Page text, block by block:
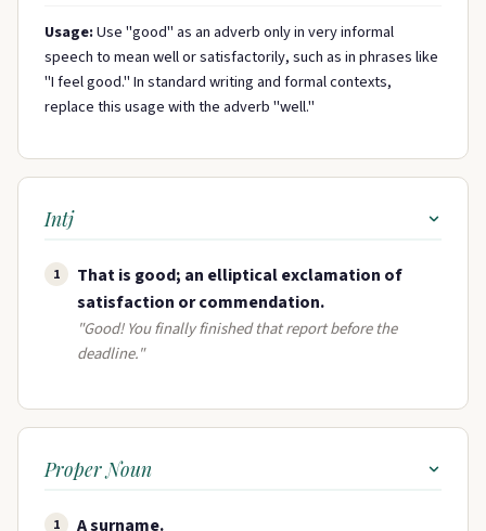
Usage:Use "good" as an adverb only in very informal
speech to mean well or satisfactorily, such as in phrases like
"I feel good." In standard writing and formal contexts,
replace this usage with the adverb "well."
Intj
1
That is good; an elliptical exclamation of
satisfaction or commendation.
"Good! You finally finished that report before the
deadline."
Proper Noun
1 A surname​.